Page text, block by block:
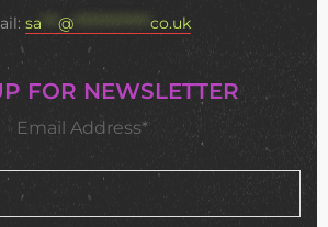
sa @ co.uk
FOR NEWSLETTER
Email Address*